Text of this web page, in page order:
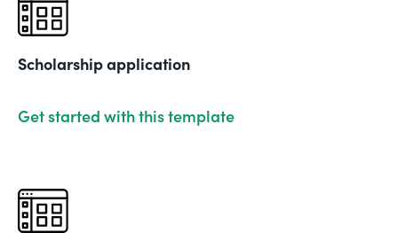
Scholarship application
Get started with this template